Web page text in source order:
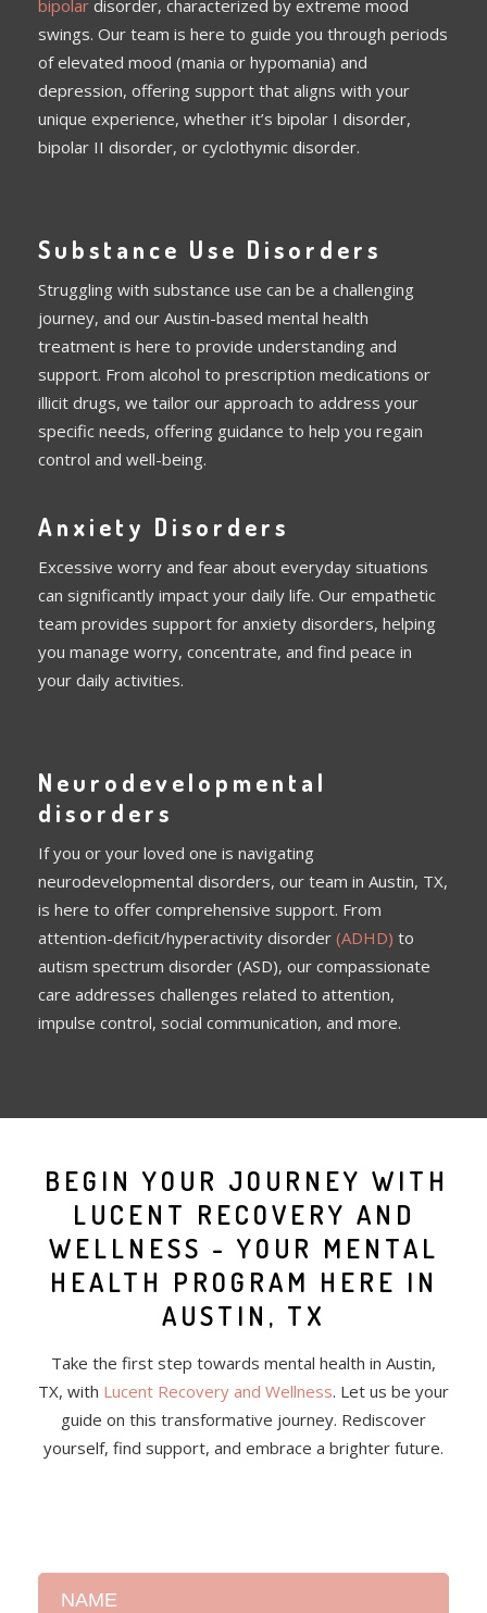
bipolar disorder, characterized by extreme mood
swings. Our team is here to guide you through periods
of elevated mood (mania or hypomania) and
depression, offering support that aligns with your
unique experience, whether it’s bipolar I disorder,
bipolar II disorder, or cyclothymic disorder.
Substance Use Disorders
Struggling with substance use can be a challenging
journey, and our Austin-based mental health
treatment is here to provide understanding and
support. From alcohol to prescription medications or
illicit drugs, we tailor our approach to address your
specific needs, offering guidance to help you regain
control and well-being.
Anxiety Disorders
Excessive worry and fear about everyday situations
can significantly impact your daily life. Our empathetic
team provides support for anxiety disorders, helping
you manage worry, concentrate, and find peace in
your daily activities.
Neurodevelopmental
disorders
If you or your loved one is navigating
neurodevelopmental disorders, our team in Austin, TX,
is here to offer comprehensive support. From
attention-deficit/hyperactivity disorder (ADHD) to
autism spectrum disorder (ASD), our compassionate
care addresses challenges related to attention,
impulse control, social communication, and more.
BEGIN YOUR JOURNEY WITH
LUCENT RECOVERY AND
WELLNESS - YOUR MENTAL
HEALTH PROGRAM HERE IN
AUSTIN, TX
Take the first step towards mental health in Austin,
TX, with Lucent Recovery and Wellness. Let us be your
guide on this transformative journey. Rediscover
yourself, find support, and embrace a brighter future.